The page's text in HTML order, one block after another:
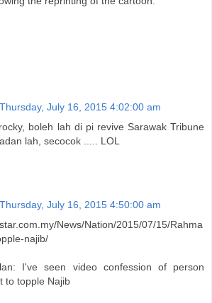
Thursday, July 16, 2015 4:02:00 am
boleh lah di pi revive Sarawak Tribune
lah, secocok ..... LOL
Thursday, July 16, 2015 4:50:00 am
News/Nation/2015/07/15/Rahma
najib/
I've seen video confession of person
to topple Najib